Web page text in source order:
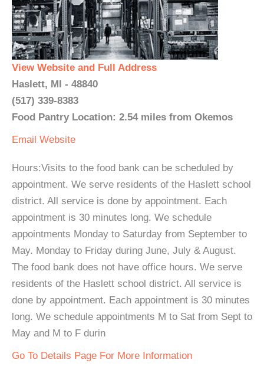
View Website and Full Address
Haslett, MI - 48840
(517) 339-8383
Food Pantry Location: 2.54 miles from Okemos
Email Website
Hours:Visits to the food bank can be scheduled by
appointment. We serve residents of the Haslett school
district. All service is done by appointment. Each
appointment is 30 minutes long. We schedule
appointments Monday to Saturday from September to
May. Monday to Friday during June, July & August.
The food bank does not have office hours. We serve
residents of the Haslett school district. All service is
done by appointment. Each appointment is 30 minutes
long. We schedule appointments M to Sat from Sept to
May and M to F durin
Go To Details Page For More Information